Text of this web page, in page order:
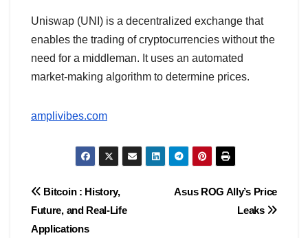
Uniswap (UNI) is a decentralized exchange that
enables the trading of cryptocurrencies without the
need for a middleman. It uses an automated
market-making algorithm to determine prices.
amplivibes.com
Post
navigation
Asus ROG Ally’s Price
Leaks
Bitcoin : History,
Future, and Real-Life
Applications